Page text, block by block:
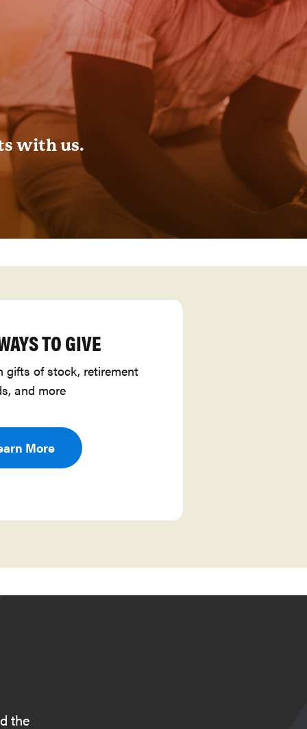
with us.
TO GIVE
gifts of stock, retirement
and more
More
the